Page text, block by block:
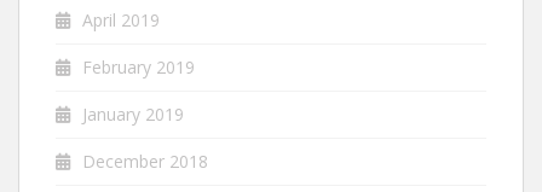
April 2019
February 2019
January 2019
December 2018